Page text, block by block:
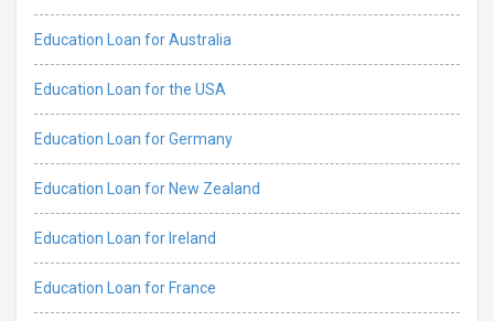
Education Loan for Australia
Education Loan for the USA
Education Loan for Germany
Education Loan for New Zealand
Education Loan for Ireland
Education Loan for France